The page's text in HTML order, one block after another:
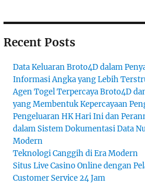
Recent Posts
Data Keluaran Broto4D dalam
Informasi Angka yang Lebih
Agen Togel Terpercaya Broto4D
yang Membentuk Kepercayaan
Pengeluaran HK Hari Ini dan
dalam Sistem Dokumentasi Data
Modern
Teknologi Canggih di Era Modern
Situs Live Casino Online dengan
Customer Service 24 Jam